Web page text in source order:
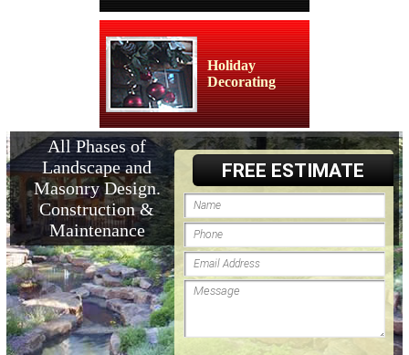
Holiday
Decorating
FREE ESTIMATE
All Phases of
Landscape and
Masonry Design.
Construction &
Maintenance